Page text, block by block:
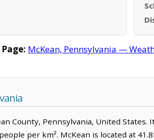
McKean, Pennsylvania —
County, Pennsylvania, United
per km². McKean is located at